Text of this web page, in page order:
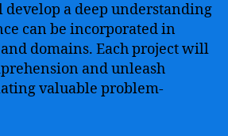
a deep understanding
can be incorporated in
domains. Each project will
and unleash
valuable problem-